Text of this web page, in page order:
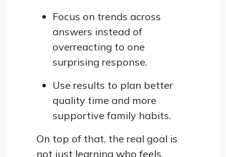
Focus on trends across
answers instead of
overreacting to one
surprising response.
Use results to plan better
quality time and more
supportive family habits.
On top of that, the real goal is
not just learning who feels